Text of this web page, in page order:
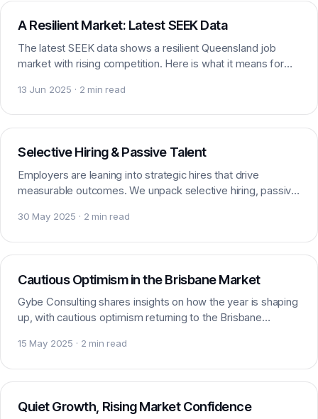
A Resilient Market: Latest SEEK Data
The latest SEEK data shows a resilient Queensland job
market with rising competition. Here is what it means for
13 Jun 2025 · 2 min read
Market insight
Selective Hiring & Passive Talent
Employers are leaning into strategic hires that drive
measurable outcomes. We unpack selective hiring, passive
30 May 2025 · 2 min read
Market insight
Cautious Optimism in the Brisbane Market
Gybe Consulting shares insights on how the year is shaping
up, with cautious optimism returning to the Brisbane
15 May 2025 · 2 min read
Market insight
Quiet Growth, Rising Market Confidence